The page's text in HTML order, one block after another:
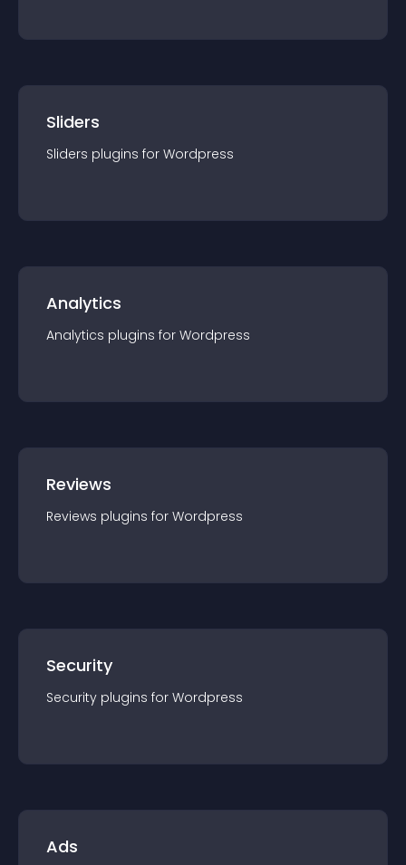
Sliders
Sliders plugins for Wordpress
Analytics
Analytics plugins for Wordpress
Reviews
Reviews plugins for Wordpress
Security
Security plugins for Wordpress
Ads